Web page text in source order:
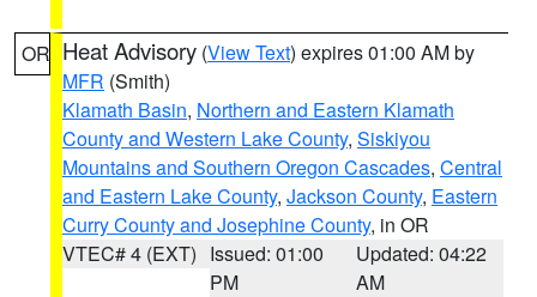
OR Heat Advisory (View Text) expires 01:00 AM by
MFR (Smith)
Klamath Basin, Northern and Eastern Klamath
County and Western Lake County, Siskiyou
Mountains and Southern Oregon Cascades, Central
and Eastern Lake County, Jackson County, Eastern
Curry County and Josephine County, in OR
VTEC# 4 (EXT) Issued: 01:00
PM
Updated: 04:22
AM